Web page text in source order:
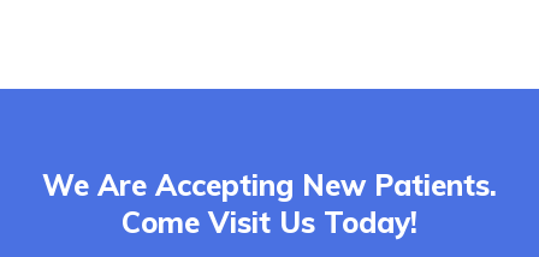
We Are Accepting New Patients.
Come Visit Us Today!